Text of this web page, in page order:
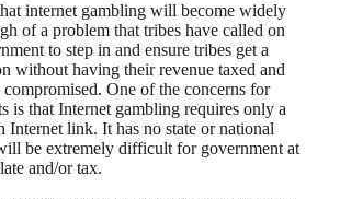
internet gambling will become widely
of a problem that tribes have called on
to step in and ensure tribes get a
without having their revenue taxed and
One of the concerns for
is that Internet gambling requires only a
Internet link. It has no state or national
be extremely difficult for government at
and/or tax.